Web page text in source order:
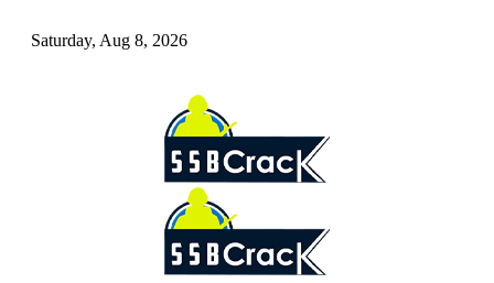
Saturday, Aug 8, 2026